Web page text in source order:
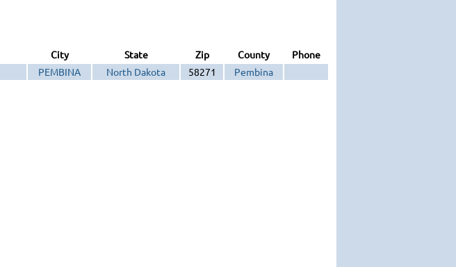
City State Zip County
Phone
PEMBINA North Dakota 58271 Pembina